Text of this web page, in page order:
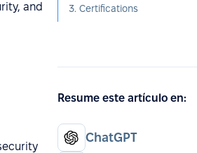
and
3. Certifications
Resume este artículo en:
ChatGPT